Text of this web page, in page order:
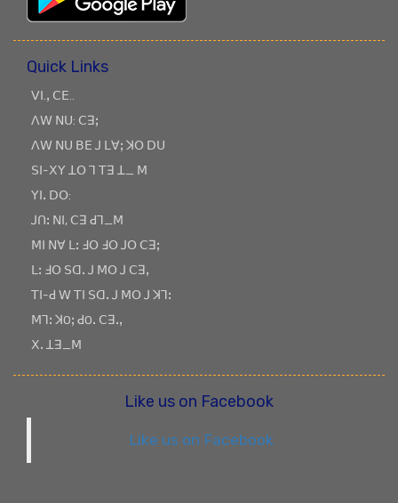
Quick Links
ꓦꓲ.ꓹ ꓚꓰ..
ꓥꓪ ꓠꓴ: ꓚꓱꓼ
ꓥꓪ ꓠꓴ ꓐꓰ ꓙ ꓡꓯꓼ ꓘꓳ ꓓꓴ
ꓢꓲ-ꓫꓬ ꓕꓳ ꓶ ꓔꓱ ꓕ_ ꓟ
ꓬꓲꓸ ꓓꓳ:
ꓙꓵꓽ ꓠꓲ, ꓚꓱ ꓒꓶ_ꓟ
ꓟꓲ ꓠꓯ ꓡꓽ ꓞꓳ ꓞꓳ ꓙꓳ ꓚꓱꓼ
ꓡꓽ ꓞꓳ ꓢꓷꓸ ꓙ ꓟꓳ ꓙ ꓚꓱꓹ
ꓔꓲ-ꓒ ꓪ ꓔꓲ ꓢꓷꓸ ꓙ ꓟꓳ ꓙ ꓘꓶꓽ
ꓟꓶꓽ ꓘOꓼ ꓒOꓸ ꓚꓱꓸꓹ
ꓫꓸ ꓕꓱ_ꓟ
Like us on Facebook
Like us on Facebook